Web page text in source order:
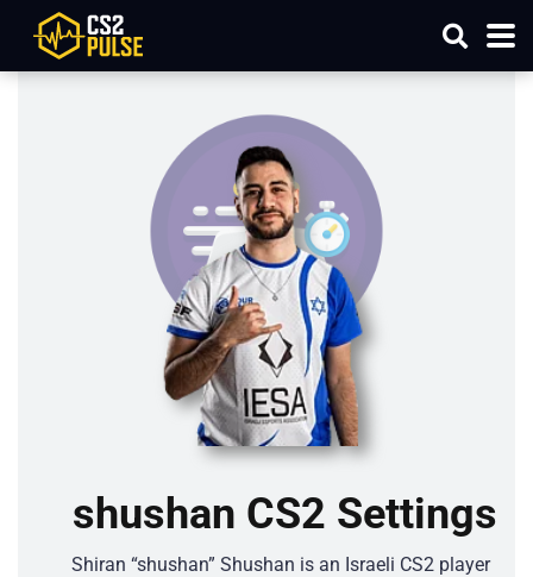
shushan CS2 Settings
Shiran “shushan” Shushan is an Israeli CS2 player